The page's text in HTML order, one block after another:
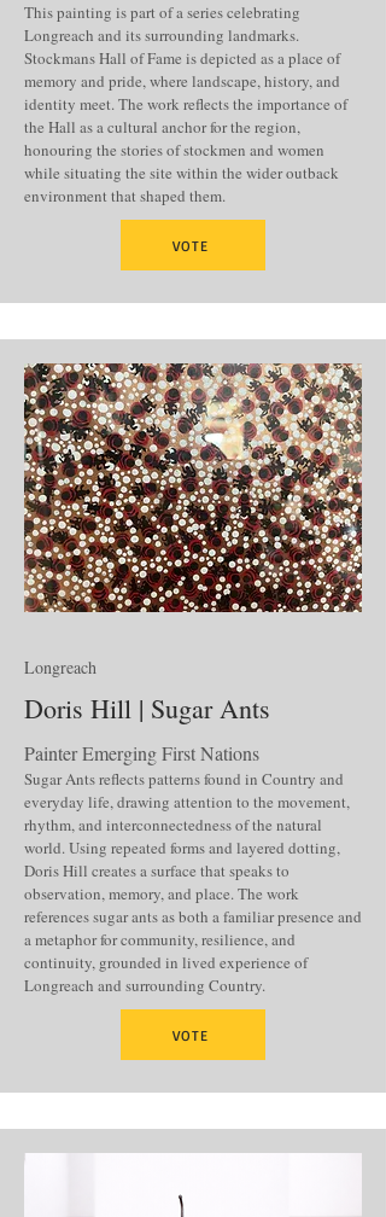
This painting is part of a series celebrating
Longreach and its surrounding landmarks.
Stockmans Hall of Fame is depicted as a place of
memory and pride, where landscape, history, and
identity meet. The work reflects the importance of
the Hall as a cultural anchor for the region,
honouring the stories of stockmen and women
while situating the site within the wider outback
environment that shaped them.
VOTE
Longreach
Doris Hill | Sugar Ants
Painter Emerging First Nations
Sugar Ants reflects patterns found in Country and
everyday life, drawing attention to the movement,
rhythm, and interconnectedness of the natural
world. Using repeated forms and layered dotting,
Doris Hill creates a surface that speaks to
observation, memory, and place. The work
references sugar ants as both a familiar presence and
a metaphor for community, resilience, and
continuity, grounded in lived experience of
Longreach and surrounding Country.
VOTE